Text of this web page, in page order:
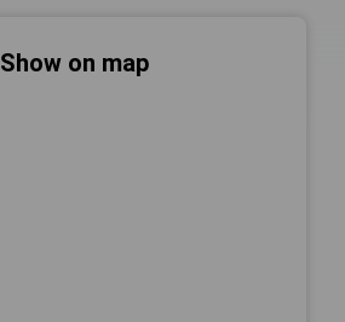
Show on map